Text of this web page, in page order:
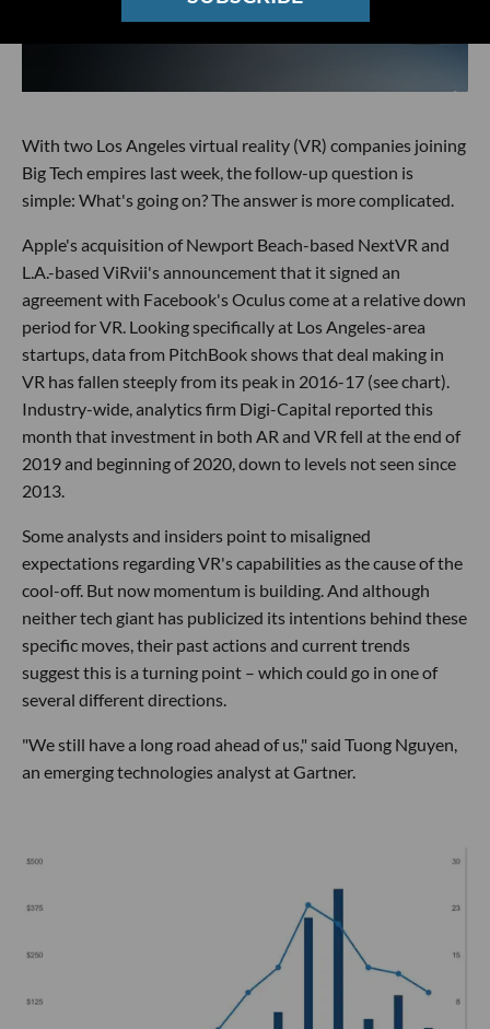
With two Los Angeles virtual reality (VR) companies joining
Big Tech empires last week, the follow-up question is
simple: What's going on? The answer is more complicated.
Apple's acquisition of Newport Beach-based NextVR and
L.A.-based ViRvii's announcement that it signed an
agreement with Facebook's Oculus come at a relative down
period for VR. Looking specifically at Los Angeles-area
startups, data from PitchBook shows that deal making in
VR has fallen steeply from its peak in 2016-17 (see chart).
Industry-wide, analytics firm Digi-Capital reported this
month that investment in both AR and VR fell at the end of
2019 and beginning of 2020, down to levels not seen since
2013.
Some analysts and insiders point to misaligned
expectations regarding VR's capabilities as the cause of the
cool-off. But now momentum is building. And although
neither tech giant has publicized its intentions behind these
specific moves, their past actions and current trends
suggest this is a turning point – which could go in one of
several different directions.
"We still have a long road ahead of us," said Tuong Nguyen,
an emerging technologies analyst at Gartner.